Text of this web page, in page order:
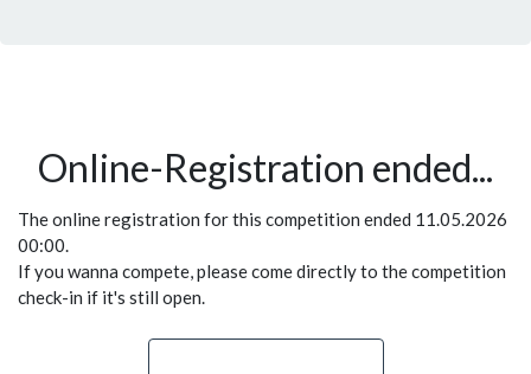
Online-Registration ended...
The online registration for this competition ended 11.05.2026
00:00.
If you wanna compete, please come directly to the competition
check-in if it's still open.